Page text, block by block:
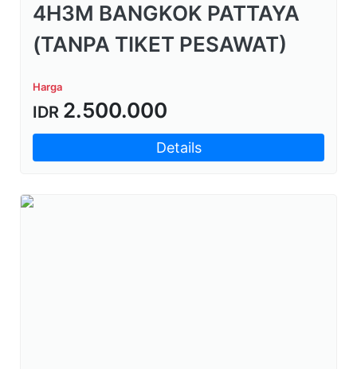
4H3M BANGKOK PATTAYA
(TANPA TIKET PESAWAT)
Harga
IDR 2.500.000
Details